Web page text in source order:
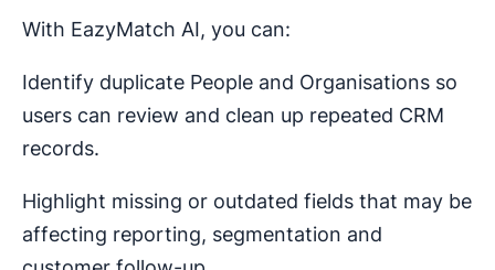
With EazyMatch AI, you can:
Identify duplicate People and Organisations so
users can review and clean up repeated CRM
records.
Highlight missing or outdated fields that may be
affecting reporting, segmentation and